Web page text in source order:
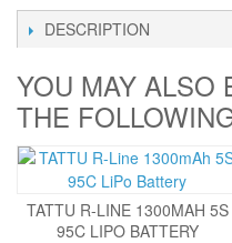
DESCRIPTION
YOU MAY ALSO
THE
TATTU R-LINE 1300MAH 5S
95C LIPO BATTERY